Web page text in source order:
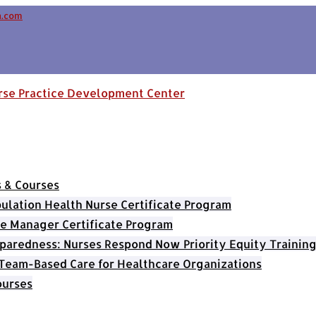
Courses
Health Nurse Certificate Program
Manager Certificate Program
Nurses Respond Now Priority Equity Training
Based Care for Healthcare Organizations